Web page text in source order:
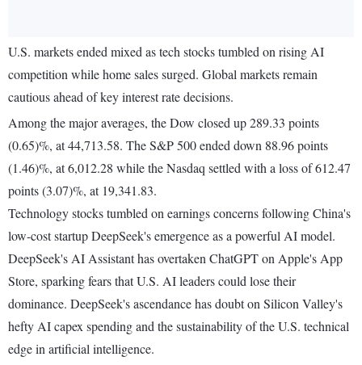
U.S. markets ended mixed as tech stocks tumbled on rising AI
competition while home sales surged. Global markets remain
cautious ahead of key interest rate decisions.
Among the major averages, the Dow closed up 289.33 points
(0.65)%, at 44,713.58. The S&P 500 ended down 88.96 points
(1.46)%, at 6,012.28 while the Nasdaq settled with a loss of 612.47
points (3.07)%, at 19,341.83.
Technology stocks tumbled on earnings concerns following China's
low-cost startup DeepSeek's emergence as a powerful AI model.
DeepSeek's AI Assistant has overtaken ChatGPT on Apple's App
Store, sparking fears that U.S. AI leaders could lose their
dominance. DeepSeek's ascendance has doubt on Silicon Valley's
hefty AI capex spending and the sustainability of the U.S. technical
edge in artificial intelligence.